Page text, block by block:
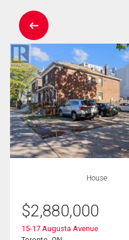
House
$2,880,000
15-17 Augusta Avenue